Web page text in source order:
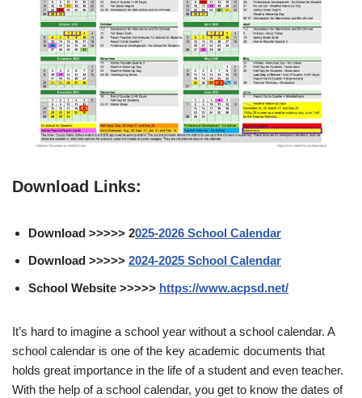
Download Links:
Download >>>>> 2025-2026 School Calendar
Download >>>>> 2024-2025 School Calendar
School Website >>>>> https://www.acpsd.net/
It’s hard to imagine a school year without a school calendar. A
school calendar is one of the key academic documents that
holds great importance in the life of a student and even teacher.
With the help of a school calendar, you get to know the dates of